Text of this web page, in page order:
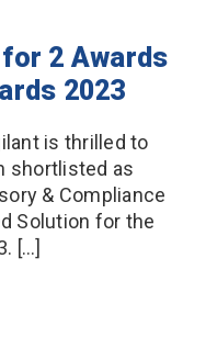
2 Awards
2023
is thrilled to
shortlisted as
& Compliance
Solution for the
[…]